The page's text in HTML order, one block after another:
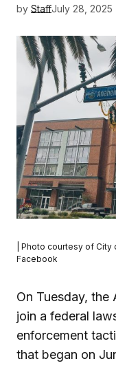
by StaffJuly 28, 2025
| Photo courtesy of
Facebook
On Tuesday, the
join a federal
enforcement
that began on